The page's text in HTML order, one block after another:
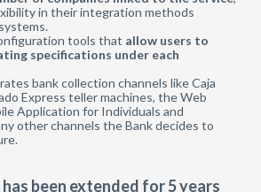
in their integration methods
tools that allow users to
specifications under each
bank collection channels like Caja
Express teller machines, the Web
Application for Individuals and
other channels the Bank decides to
been extended for 5 years